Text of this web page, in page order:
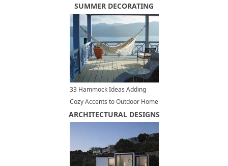
Trends in Kitchen Cabinets
SUMMER DECORATING
33 Hammock Ideas Adding
Cozy Accents to Outdoor Home
Decorating
ARCHITECTURAL DESIGNS